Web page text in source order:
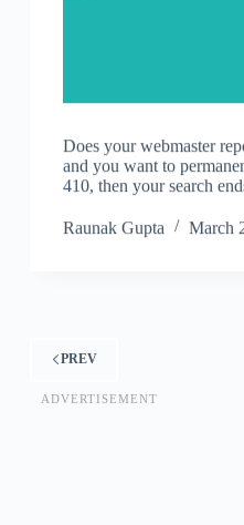
Does your webmaster
and you want to
410, then your search
Raunak Gupta March
PREV
ADVERTISEMENT